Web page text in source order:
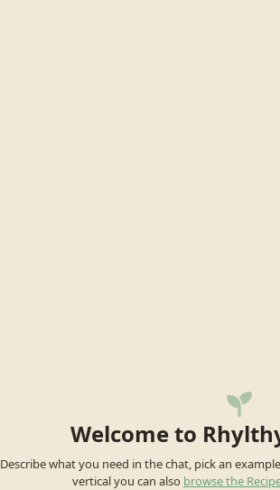
Welcome to
Describe what you need in the chat, pick an
vertical you can also browse the